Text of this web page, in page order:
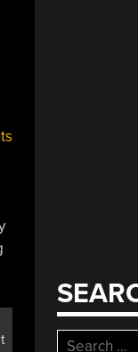
Search